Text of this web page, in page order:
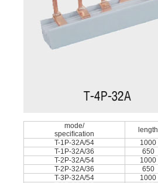
mode/
speciﬁcation
length
T-1P-32A/54
1000
T-1P-32A/36
650
T-2P-32A/54
1000
T-2P-32A/36
650
T-3P-32A/54
1000